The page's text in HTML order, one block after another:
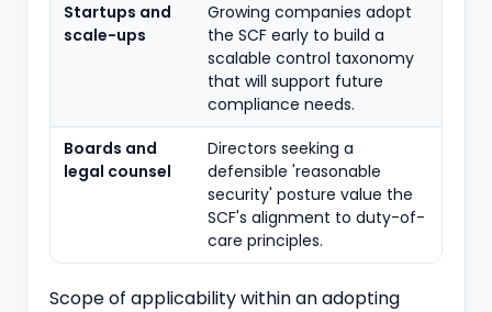
Startups and
scale-ups
Growing companies adopt
the SCF early to build a
scalable control taxonomy
that will support future
compliance needs.
Boards and
legal counsel
Directors seeking a
defensible 'reasonable
security' posture value the
SCF's alignment to duty-of-
care principles.
Scope of applicability within an adopting